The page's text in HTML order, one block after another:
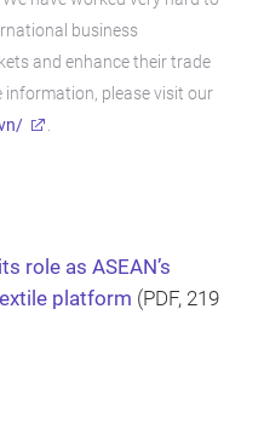
business
and enhance their trade
please visit our
role as ASEAN’s
platform (PDF, 219